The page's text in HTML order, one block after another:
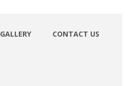
GALLERY CONTACT US